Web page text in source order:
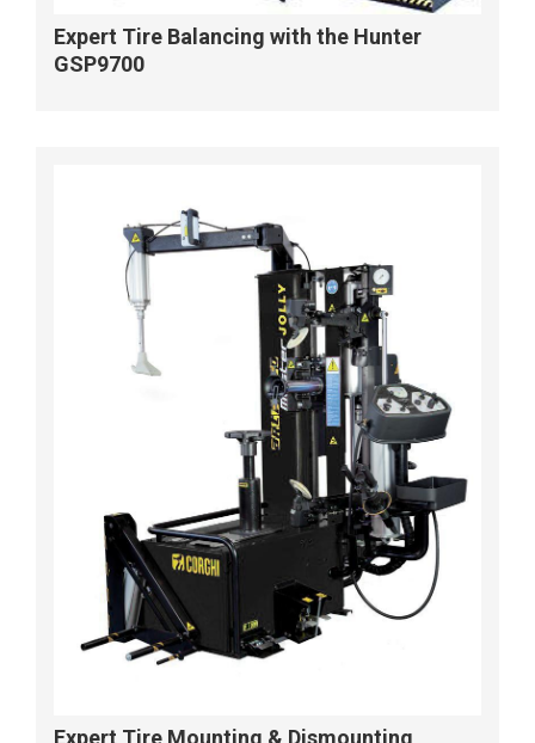
Expert Tire Balancing with the Hunter
GSP9700
Expert Tire Mounting & Dismounting